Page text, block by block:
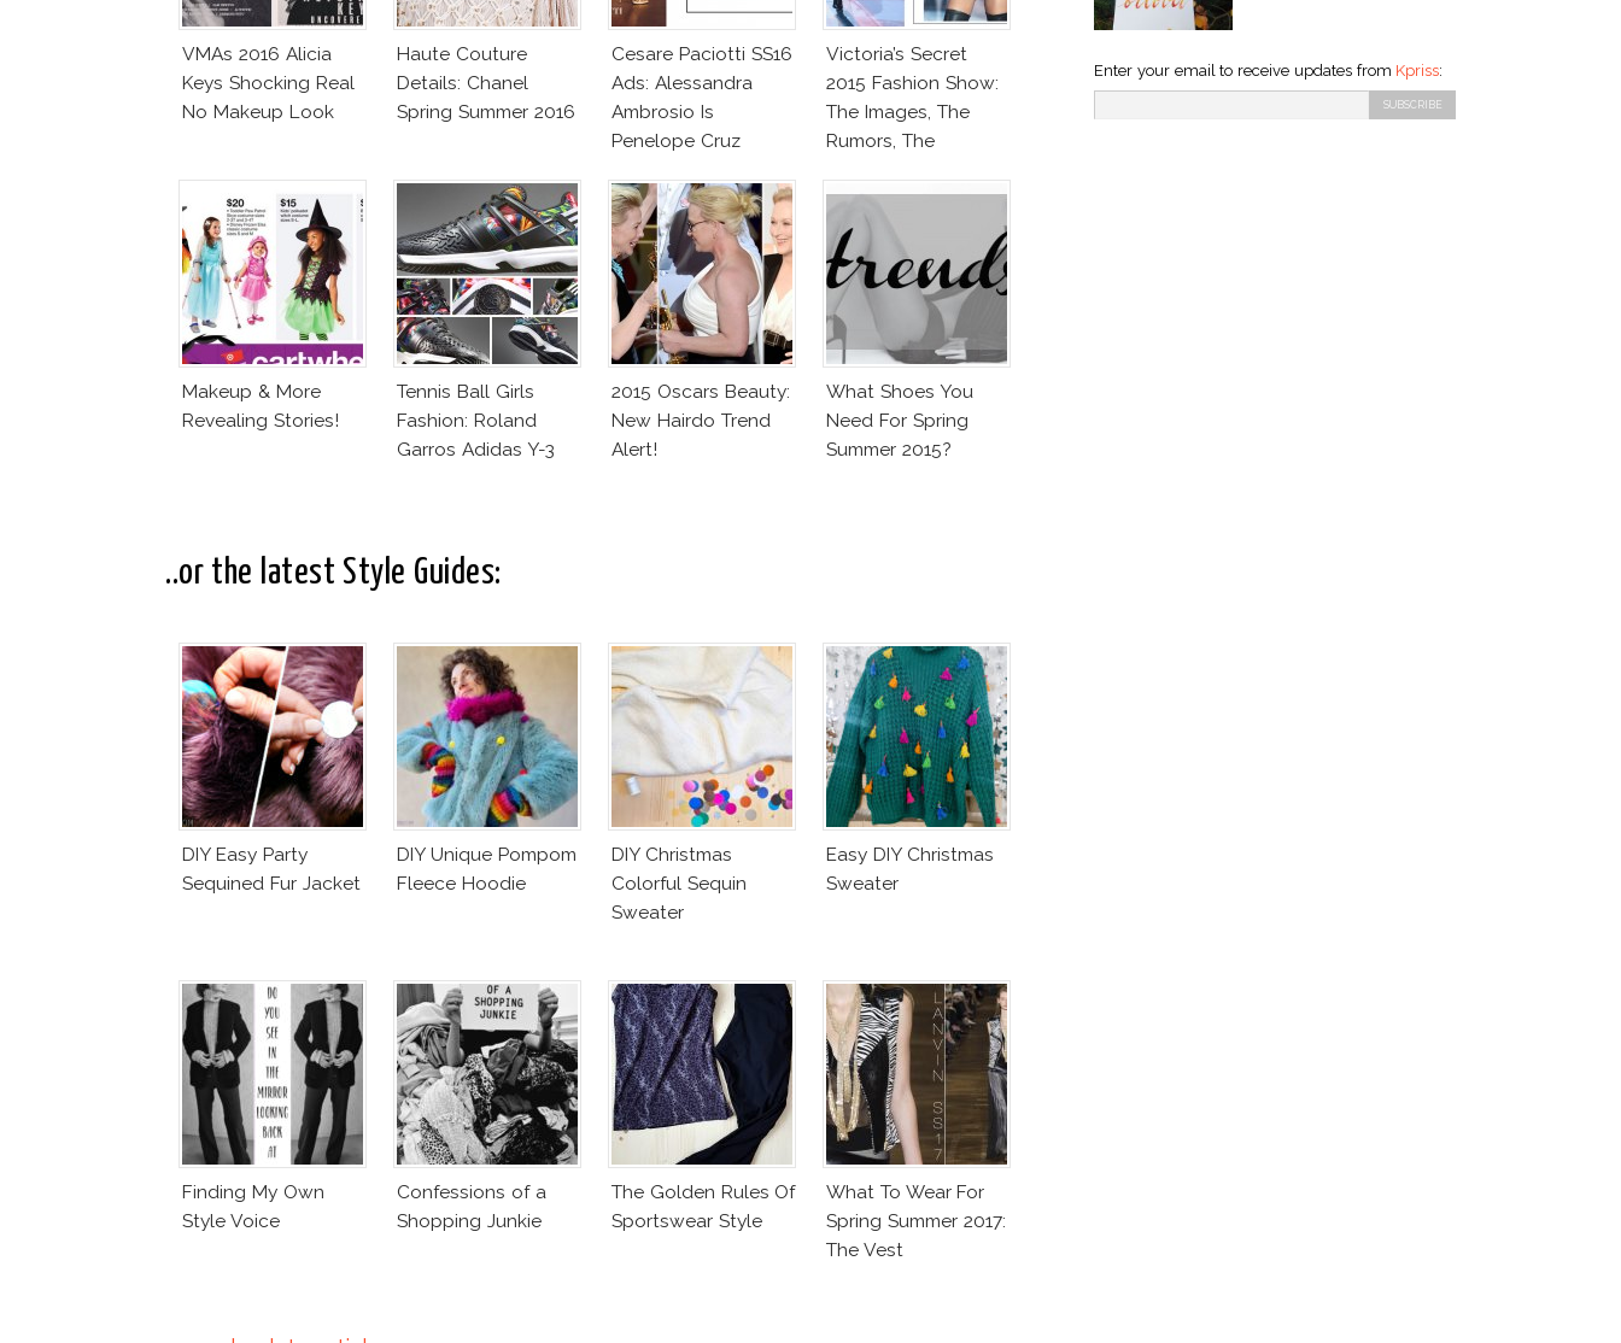
VMAs 2016 Alicia
Keys Shocking Real
No Makeup Look
Haute Couture
Details: Chanel
Spring Summer 2016
Cesare Paciotti SS16
Ads: Alessandra
Ambrosio Is
Penelope Cruz
Victoria’s Secret
2015 Fashion Show:
The Images, The
Rumors, The
Makeup & More
Revealing Stories!
Tennis Ball Girls
Fashion: Roland
Garros Adidas Y-3
2015 Oscars Beauty:
New Hairdo Trend
Alert!
What Shoes You
Need For Spring
Summer 2015?
..or the latest Style Guides:
DIY Easy Party
Sequined Fur Jacket
DIY Unique Pompom
Fleece Hoodie
DIY Christmas
Colorful Sequin
Sweater
Easy DIY Christmas
Sweater
Finding My Own
Style Voice
Confessions of a
Shopping Junkie
The Golden Rules Of
Sportswear Style
What To Wear For
Spring Summer 2017:
The Vest
Enter your email to receive updates from Kpriss: